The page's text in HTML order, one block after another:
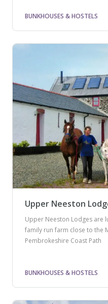
BUNKHOUSES & HOSTELS
Upper Neeston
Upper Neeston Lodges are
family run farm close to the
Pembrokeshire Coast Path
BUNKHOUSES & HOSTELS